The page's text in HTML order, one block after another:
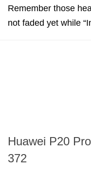
Remember those
not faded yet while
Huawei P20
372